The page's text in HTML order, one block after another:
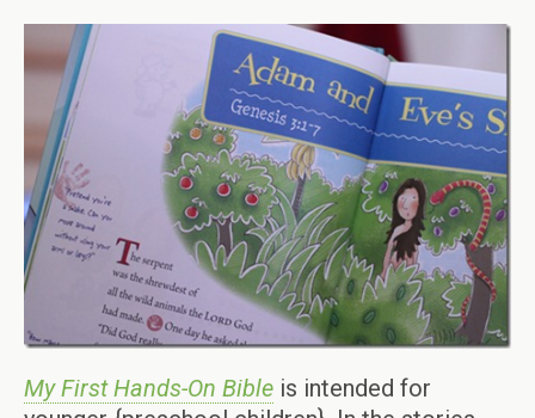
My First Hands-On Bible is intended for